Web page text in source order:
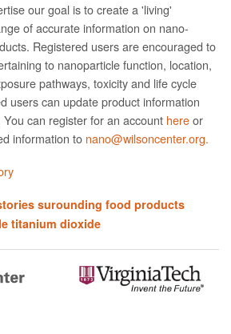
our goal is to create a 'living'
of accurate information on nano­
Registered users are encouraged to
to nanoparticle function, location,
pathways, toxicity and life cycle
users can update product information
can register for an account hereor
information to nano@wilsoncenter.org.
surounding food products
titanium dioxide